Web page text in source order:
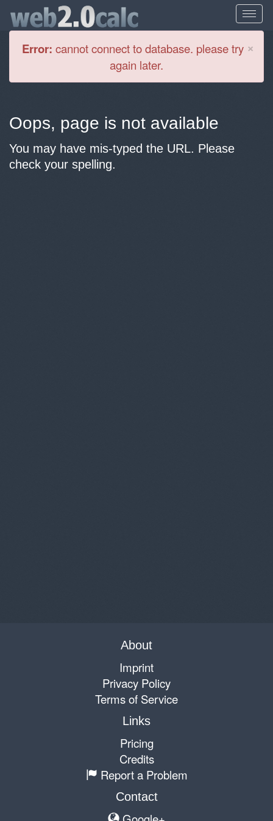
×
Error: cannot connect to database. please try
again later.
Oops, page is not available
You may have mis-typed the URL. Please
check your spelling.
About
Imprint
Privacy Policy
Terms of Service
Links
Pricing
Credits
Report a Problem
Contact